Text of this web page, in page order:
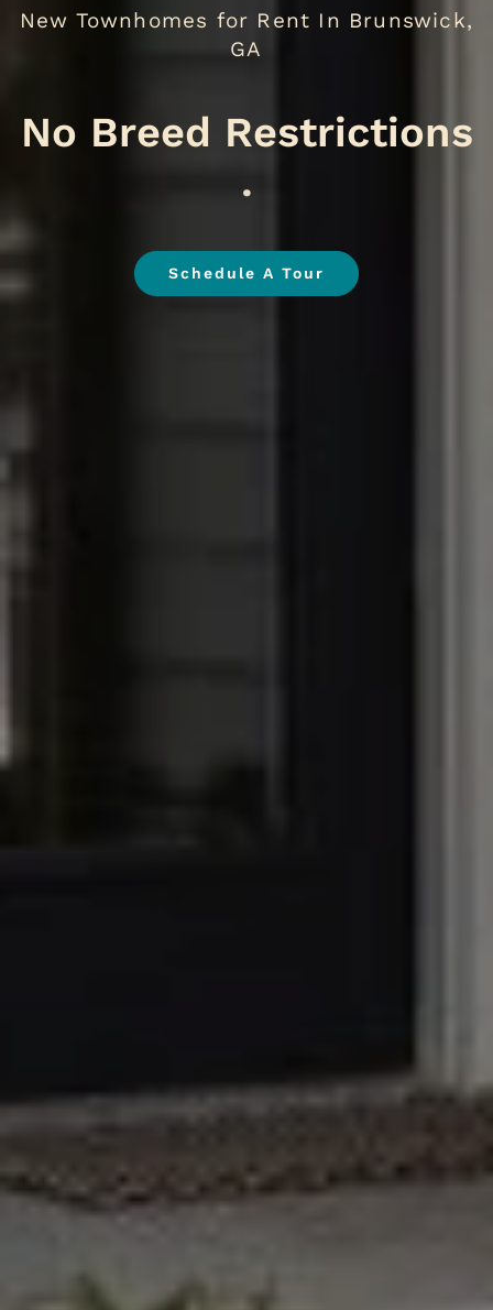
New Townhomes for Rent In Brunswick,
W.
Schedule A Tour